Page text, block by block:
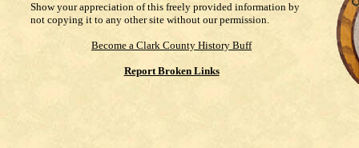
Show your appreciation of this freely provided information by
not copying it to any other site without our permission.
Become a Clark County History Buff
Report Broken Links